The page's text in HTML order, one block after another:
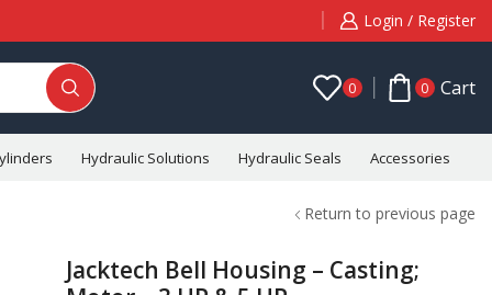
Login / Register
0 0 Cart
Hydraulic Solutions Hydraulic Seals Accessories
Return to previous page
Jacktech Bell Housing – Casting;